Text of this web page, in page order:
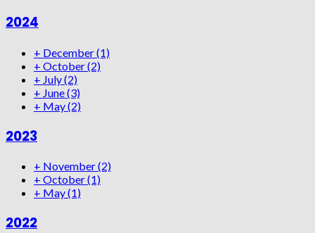
2024
+ December(1)
+ October(2)
+ July(2)
+ June(3)
+ May(2)
2023
+ November(2)
+ October(1)
+ May(1)
2022